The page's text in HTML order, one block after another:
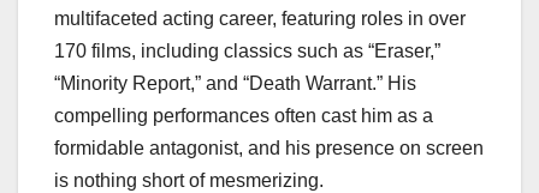
multifaceted acting career, featuring roles in over
170 films, including classics such as “Eraser,”
“Minority Report,” and “Death Warrant.” His
compelling performances often cast him as a
formidable antagonist, and his presence on screen
is nothing short of mesmerizing.